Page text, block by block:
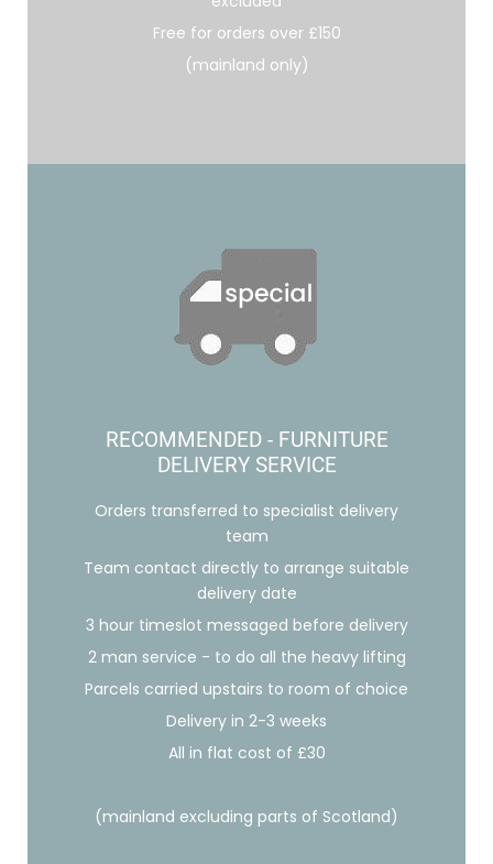
Free for orders over £150
(mainland only)
RECOMMENDED - FURNITURE
DELIVERY SERVICE
Orders transferred to specialist delivery
team
Team contact directly to arrange suitable
delivery date
3 hour timeslot messaged before delivery
2 man service - to do all the heavy lifting
Parcels carried upstairs to room of choice
Delivery in 2-3 weeks
All in flat cost of £30
(mainland excluding parts of Scotland)